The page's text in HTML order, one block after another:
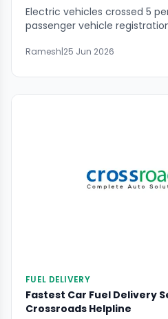
Electric vehicles crossed 5
passenger vehicle
milestone that reflects a
Indian drivers think about
and environmental
Tata Punch EV, Mahindra BE
Hyundai Ioniq 5 are now
Ramesh|25 Jun 2026
FUEL DELIVERY
Fastest Car Fuel Delivery
Crossroads Helpline